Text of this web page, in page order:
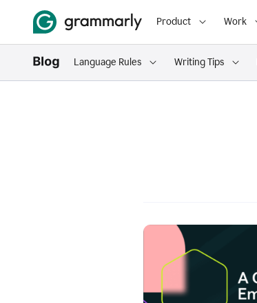
Product Work
Language Rules Writing Tips